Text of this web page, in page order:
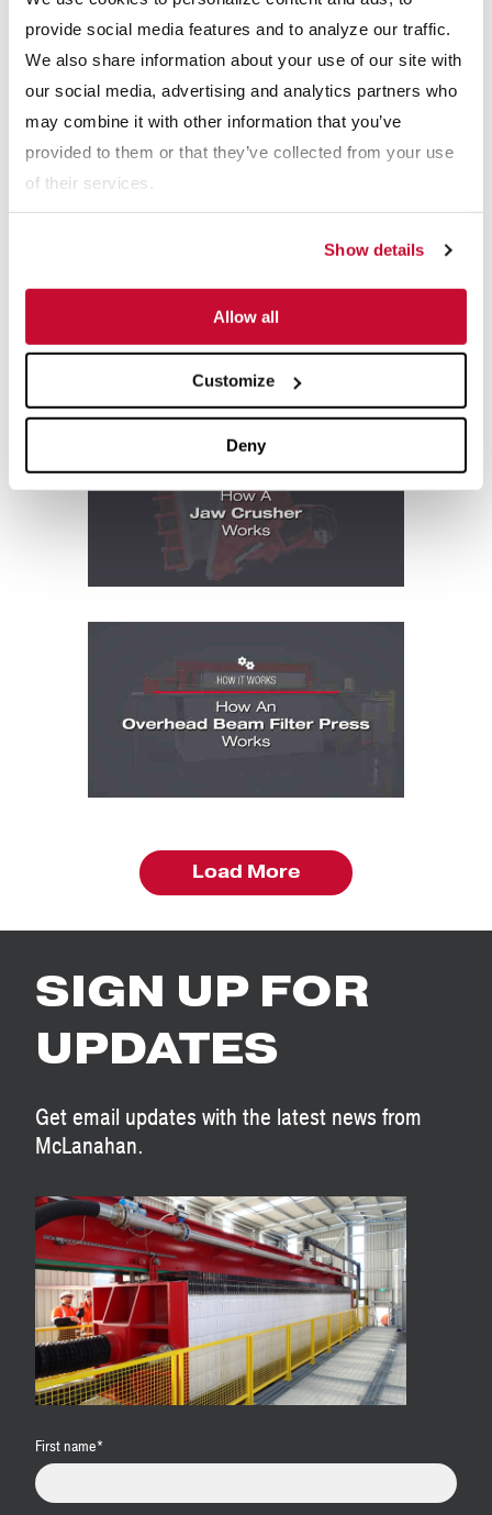
provide social media features and to analyze our traffic.
We also share information about your use of our site with
our social media, advertising and analytics partners who
may combine it with other information that you’ve
provided to them or that they’ve collected from your use
of their services.
Show details
Allow all
Customize
Deny
How It Works Videos: How An
How It Works Videos: How It Works -
Load More
SIGN UP FOR
UPDATES
Get email updates with the latest news from
McLanahan.
First name*